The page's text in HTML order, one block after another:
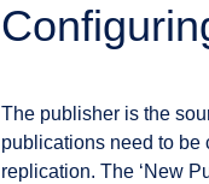
The publisher is the
publications need to be
replication. The ‘New